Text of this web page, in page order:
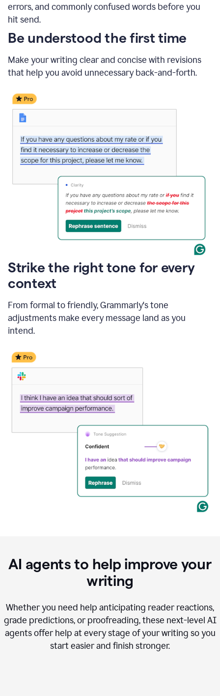
errors, and commonly confused words before you
hit send.
Be understood the first time
Make your writing clear and concise with revisions
that help you avoid unnecessary back-and-forth.
Strike the right tone for every
context
From formal to friendly, Grammarly's tone
adjustments make every message land as you
intend.
AI agents to help improve your
writing
Whether you need help anticipating reader reactions,
grade predictions, or proofreading, these next-level AI
agents offer help at every stage of your writing so you
start easier and finish stronger.